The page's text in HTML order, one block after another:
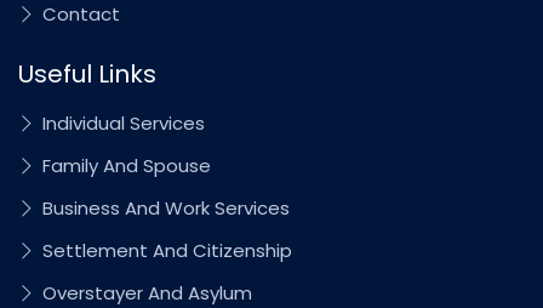
Contact
Useful Links
Individual Services
Family And Spouse
Business And Work Services
Settlement And Citizenship
Overstayer And Asylum